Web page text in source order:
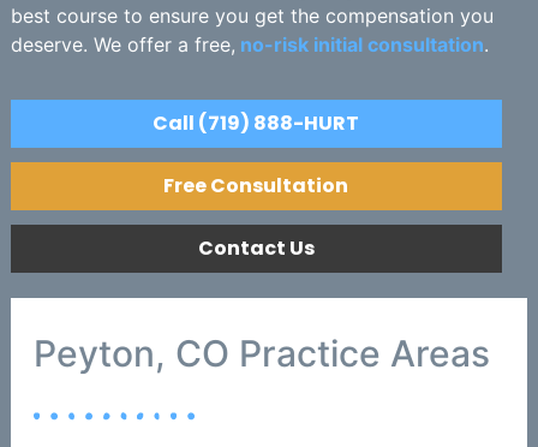
best course to ensure you get the compensation you
deserve. We offer a free, no-risk initial consultation.
Call (719) 888-HURT
Free Consultation
Contact Us
Peyton, CO Practice Areas